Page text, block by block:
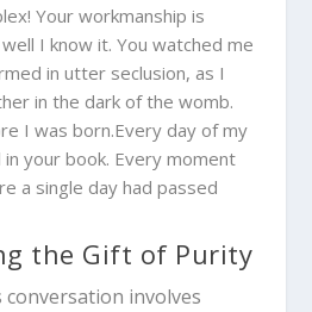
Your workmanship is
I know it. You watched me
in utter seclusion, as I
in the dark of the womb.
I was born.Every day of my
your book. Every moment
a single day had passed
the Gift of Purity
involves